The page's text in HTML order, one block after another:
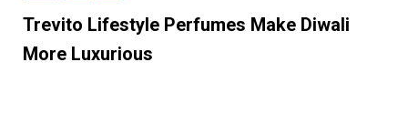
Trevito Lifestyle Perfumes Make Diwali
More Luxurious